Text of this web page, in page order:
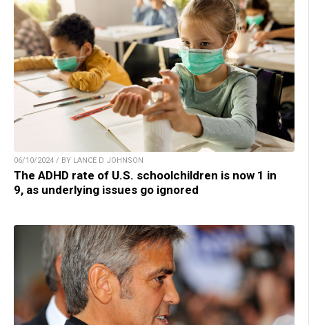
06/10/2024 / BY LANCE D JOHNSON
The ADHD rate of U.S. schoolchildren is now 1 in
9, as underlying issues go ignored